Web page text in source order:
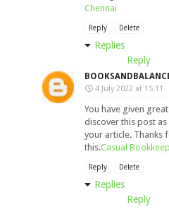
Chennai
Reply Delete
Replies
Reply
4 July 2022 at 15:11
You have given
discover this post
your article. Thanks
this.Casual
Reply Delete
Replies
Reply